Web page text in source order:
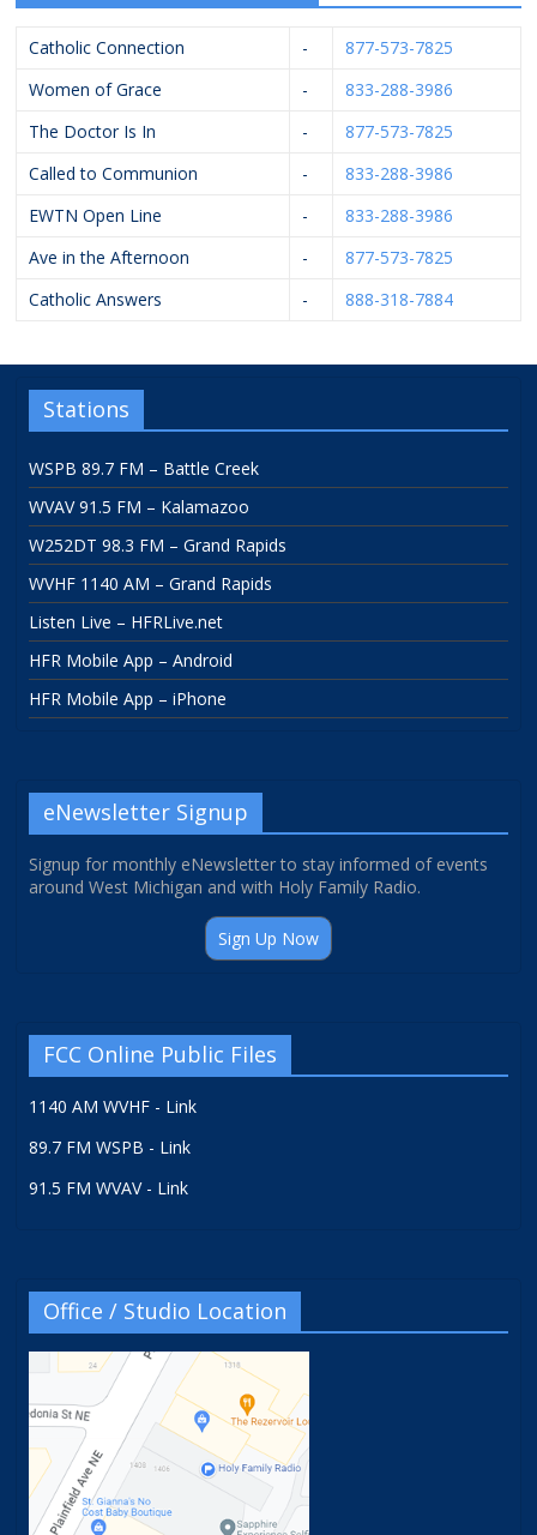
Catholic Connection -
877-573-7825
Women of Grace
-
833-288-3986
The Doctor Is In
-
877-573-7825
Called to Communion
-
833-288-3986
EWTN Open Line
-
833-288-3986
Ave in the Afternoon
-
877-573-7825
Catholic Answers
- 888-318-7884
Stations
WSPB 89.7 FM – Battle Creek
WVAV 91.5 FM – Kalamazoo
W252DT 98.3 FM – Grand Rapids
WVHF 1140 AM – Grand Rapids
Listen Live – HFRLive.net
HFR Mobile App – Android
HFR Mobile App – iPhone
eNewsletter Signup
Signup for monthly eNewsletter to stay informed of events
around West Michigan and with Holy Family Radio.
Sign Up Now
FCC Online Public Files
1140 AM WVHF - Link
89.7 FM WSPB - Link
91.5 FM WVAV - Link
Office / Studio Location